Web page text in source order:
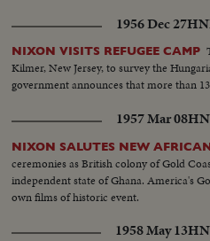
1956 Dec 27
NIXON VISITS REFUGEE CAMP
Kilmer, New Jersey, to survey the
government announces that more than
1957 Mar 08
NIXON SALUTES NEW
ceremonies as British colony of Gold
independent state of Ghana. America's
own films of historic event.
1958 May 13